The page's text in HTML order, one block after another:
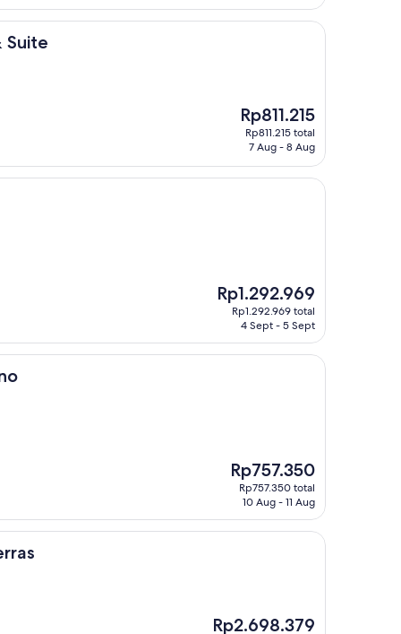
Suite
The
price
Rp811.215
Rp811.215 total
7 Aug - 8 Aug
The
price
Rp1.292.969
Rp1.292.969 total
4 Sept - 5 Sept
The
price
Rp757.350
Rp757.350 total
10 Aug - 11 Aug
The
Rp2.698.379